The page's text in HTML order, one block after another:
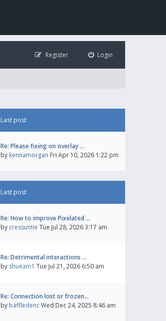
Login
Register
Last post
Re: Please fixing on overlay …
by kennamorgan Fri Apr 10, 2026 1:22 pm
Last post
Re: How to improve Pixelated …
by cressuntie Tue Jul 28, 2026 3:17 am
Re: Detrimental interactions …
by shueam1 Tue Jul 21, 2026 6:50 am
Re: Connection lost or frozen…
by baffledencWed Dec 24, 2025 8:46 am